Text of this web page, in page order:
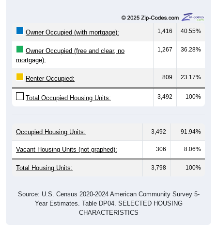
1,416 40.55%
Owner Occupied (free and clear, no
mortgage):
1,267 36.28%
Renter Occupied: 809 23.17%
Total Occupied Housing Units: 3,492 100%
Vacant Housing Units (not graphed): 306 8.06%
Total Housing Units: 3,798 100%
Year Estimates. Table DP04. SELECTED HOUSING
CHARACTERISTICS